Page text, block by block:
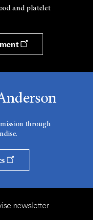
and platelet
through
newsletter